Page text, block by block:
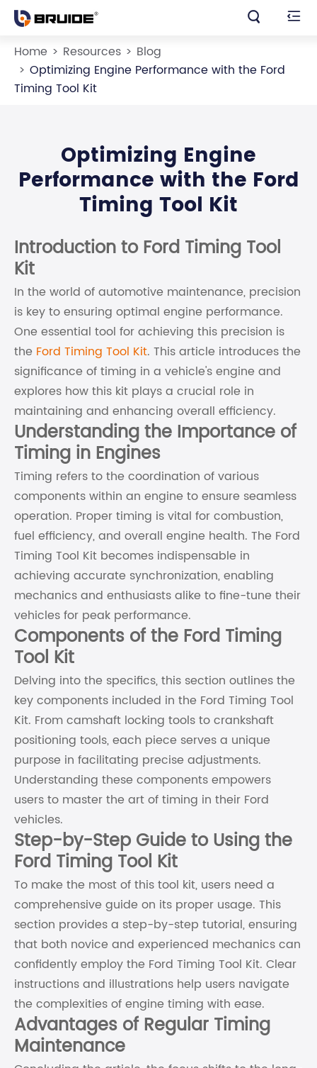
 
Home Resources
Blog
Optimizing Engine Performance with the Ford
Timing Tool Kit
Optimizing Engine
Performance with the Ford
Timing Tool Kit
Introduction to Ford Timing Tool
Kit
In the world of automotive maintenance, precision
is key to ensuring optimal engine performance.
One essential tool for achieving this precision is
the Ford Timing Tool Kit. This article introduces the
significance of timing in a vehicle's engine and
explores how this kit plays a crucial role in
maintaining and enhancing overall efficiency.
Understanding the Importance of
Timing in Engines
Timing refers to the coordination of various
components within an engine to ensure seamless
operation. Proper timing is vital for combustion,
fuel efficiency, and overall engine health. The Ford
Timing Tool Kit becomes indispensable in
achieving accurate synchronization, enabling
mechanics and enthusiasts alike to fine-tune their
vehicles for peak performance.
Components of the Ford Timing
Tool Kit
Delving into the specifics, this section outlines the
key components included in the Ford Timing Tool
Kit. From camshaft locking tools to crankshaft
positioning tools, each piece serves a unique
purpose in facilitating precise adjustments.
Understanding these components empowers
users to master the art of timing in their Ford
vehicles.
Step-by-Step Guide to Using the
Ford Timing Tool Kit
To make the most of this tool kit, users need a
comprehensive guide on its proper usage. This
section provides a step-by-step tutorial, ensuring
that both novice and experienced mechanics can
confidently employ the Ford Timing Tool Kit. Clear
instructions and illustrations help users navigate
the complexities of engine timing with ease.
Advantages of Regular Timing
Maintenance